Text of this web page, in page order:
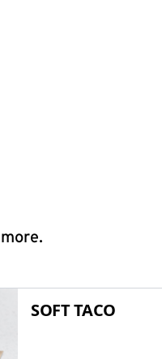
SOFT TACO